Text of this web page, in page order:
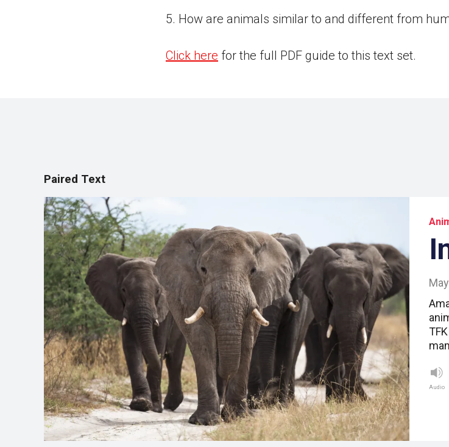
5. How are animals similar to and different from
Click here for the full PDF guide to this text set.
Paired Text
Audio